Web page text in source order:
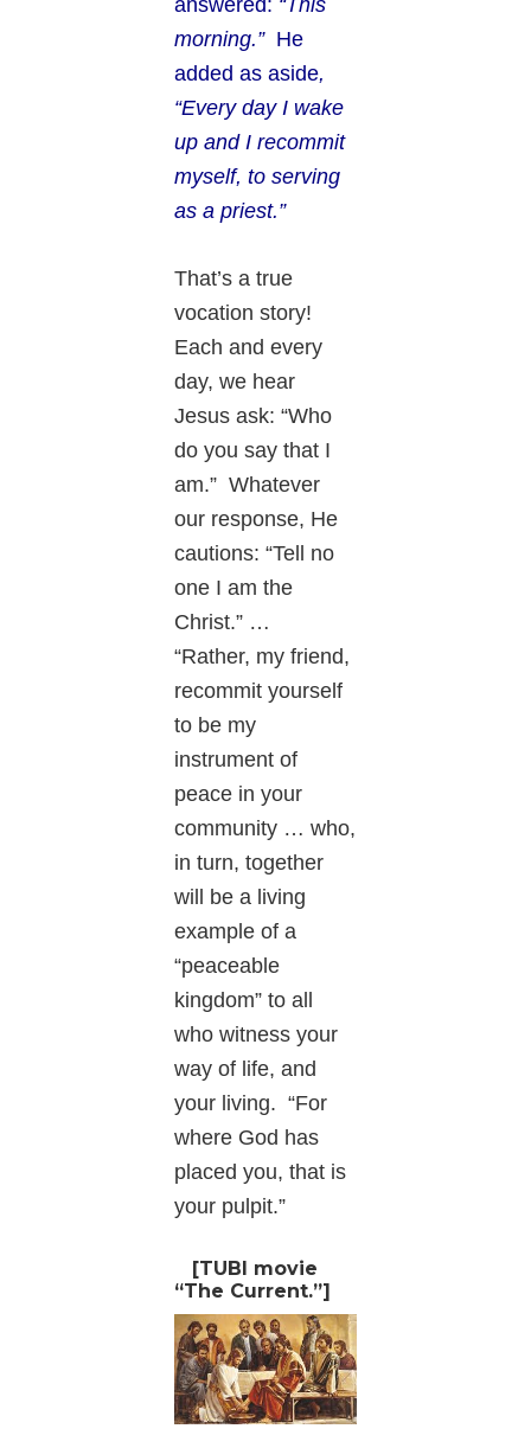
answered: “This
morning.” He
added as aside,
“Every day I wake
up and I recommit
myself, to serving
as a priest.”
That’s a true
vocation story!
Each and every
day, we hear
Jesus ask: “Who
do you say that I
am.” Whatever
our response, He
cautions: “Tell no
one I am the
Christ.” …
“Rather, my friend,
recommit yourself
to be my
instrument of
peace in your
community … who,
in turn, together
will be a living
example of a
“peaceable
kingdom” to all
who witness your
way of life, and
your living. “For
where God has
placed you, that is
your pulpit.”
[TUBI movie
“The Current.”]